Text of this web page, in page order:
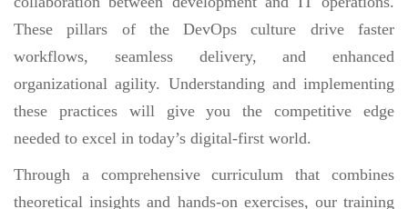
These pillars of the DevOps culture drive faster
workflows, seamless delivery, and enhanced
organizational agility. Understanding and implementing
these practices will give you the competitive edge
needed to excel in today’s digital-first world.
Through a comprehensive curriculum that combines
theoretical insights and hands-on exercises, our training